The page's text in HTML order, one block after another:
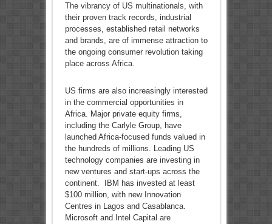
The vibrancy of US multinationals, with
their proven track records, industrial
processes, established retail networks
and brands, are of immense attraction to
the ongoing consumer revolution taking
place across Africa.
US firms are also increasingly interested
in the commercial opportunities in
Africa. Major private equity firms,
including the Carlyle Group, have
launched Africa-focused funds valued in
the hundreds of millions. Leading US
technology companies are investing in
new ventures and start-ups across the
continent. IBM has invested at least
$100 million, with new Innovation
Centres in Lagos and Casablanca.
Microsoft and Intel Capital are